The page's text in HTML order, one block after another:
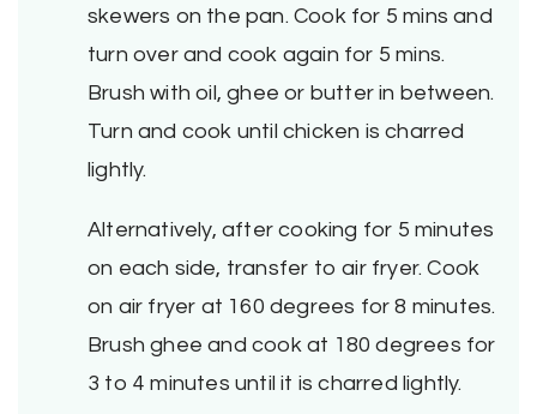
skewers on the pan. Cook for 5 mins and
turn over and cook again for 5 mins.
Brush with oil, ghee or butter in between.
Turn and cook until chicken is charred
lightly.
Alternatively, after cooking for 5 minutes
on each side, transfer to air fryer. Cook
on air fryer at 160 degrees for 8 minutes.
Brush ghee and cook at 180 degrees for
3 to 4 minutes until it is charred lightly.